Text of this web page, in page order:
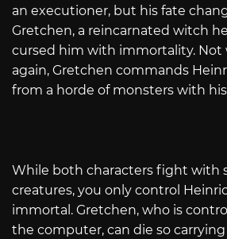
an executioner, but his fate
Gretchen, a reincarnated witch
cursed him with immortality. Not
again, Gretchen commands
from a horde of monsters with
While both characters fight with
creatures, you only control
immortal. Gretchen, who is
the computer, can die so